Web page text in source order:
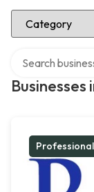
Select Category